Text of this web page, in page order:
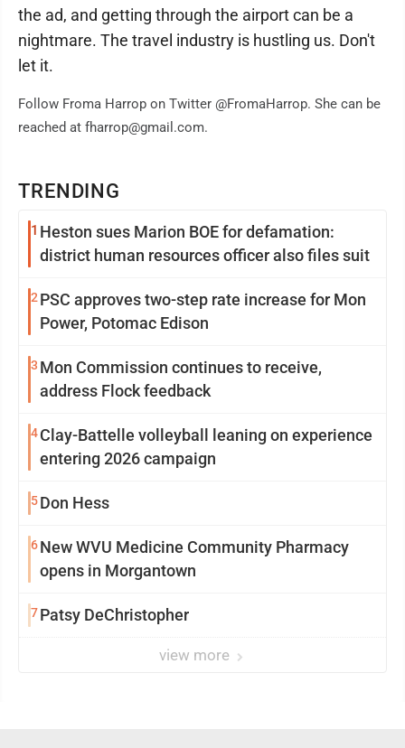
TRENDING
1 Heston sues Marion BOE for defamation:
district human resources officer also files suit
2 PSC approves two-step rate increase for Mon
Power, Potomac Edison
3 Mon Commission continues to receive,
address Flock feedback
4Clay-Battelle volleyball leaning on experience
entering 2026 campaign
5Don Hess
6New WVU Medicine Community Pharmacy
opens in Morgantown
7Patsy DeChristopher
view more
the ad, and getting through the airport can be a
nightmare. The travel industry is hustling us. Don't
let it.
Follow Froma Harrop on Twitter @FromaHarrop. She can be
reached at fharrop@gmail.com.